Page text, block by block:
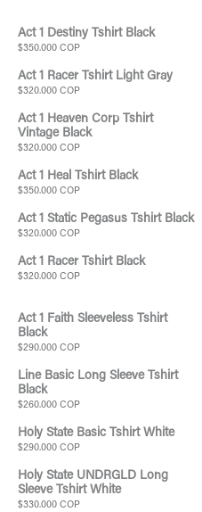
Act 1 Destiny Tshirt Black
$350.000 COP
Act 1 Racer Tshirt Light Gray
$320.000 COP
Act 1 Heaven Corp Tshirt
Vintage Black
$320.000 COP
Act 1 Heal Tshirt Black
$350.000 COP
Act 1 Static Pegasus Tshirt Black
$320.000 COP
Act 1 Racer Tshirt Black
$320.000 COP
Act 1 Faith Sleeveless Tshirt
Black
$290.000 COP
Line Basic Long Sleeve Tshirt
Black
$260.000 COP
Holy State Basic Tshirt White
$290.000 COP
Holy State UNDRGLD Long
Sleeve Tshirt White
$330.000 COP